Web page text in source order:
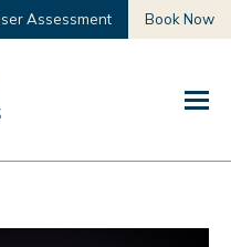
Assessment Book Now